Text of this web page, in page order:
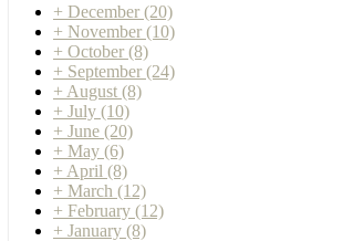
+ December (20)
+ November (10)
+ October (8)
+ September (24)
+ August (8)
+ July (10)
+ June (20)
+ May (6)
+ April (8)
+ March (12)
+ February (12)
+ January (8)